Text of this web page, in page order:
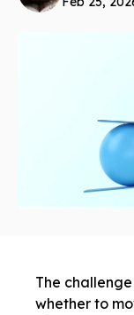
The
whether to